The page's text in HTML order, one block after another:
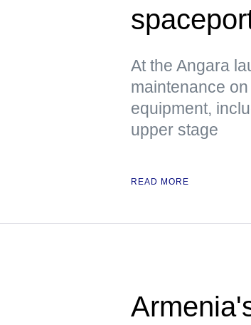
At the Angara
maintenance
equipment,
upper stage
READ MORE